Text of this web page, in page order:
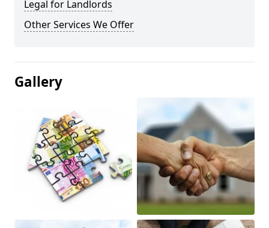
Legal for Landlords
Other Services We Offer
Gallery